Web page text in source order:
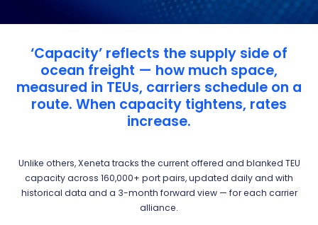
‘Capacity’ reflects the supply side of
ocean freight — how much space,
measured in TEUs, carriers schedule on a
route. When capacity tightens, rates
increase.
Unlike others, Xeneta tracks the current offered and blanked TEU
capacity across 160,000+ port pairs, updated daily and with
historical data and a 3-month forward view — for each carrier
alliance.